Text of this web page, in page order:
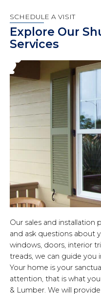
SCHEDULE A VISIT
Explore Our
Services
Our sales and installation
and ask questions about
windows, doors, interior
treads, we can guide you
Your home is your
attention, that is what
& Lumber. We will